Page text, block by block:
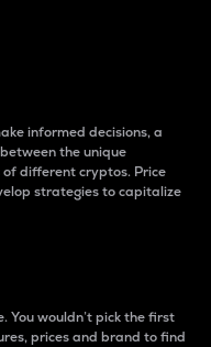
informed decisions, a
the unique
different cryptos. Price
strategies to capitalize
You wouldn’t pick the first
prices and brand to find